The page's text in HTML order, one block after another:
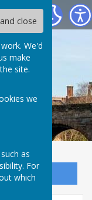
close
We'd
make
site.
we
as
For
which